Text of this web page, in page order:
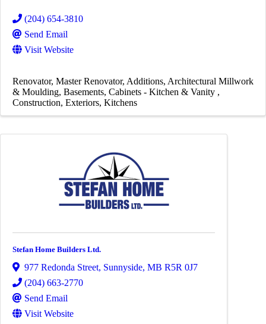
(204) 654-3810
Send Email
Visit Website
Renovator Master Renovator Additions Architectural Millwork
& Moulding Basements Cabinets - Kitchen & Vanity
Construction Exteriors Kitchens
Stefan Home Builders Ltd.
977 Redonda Street, Sunnyside, MB R5R 0J7
(204) 663-2770
Send Email
Visit Website